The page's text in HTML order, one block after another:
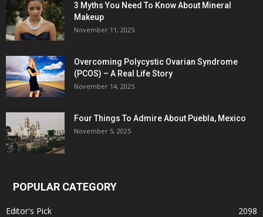
3 Myths You Need To Know About Mineral
Makeup
November 11, 2025
Overcoming Polycystic Ovarian Syndrome
(PCOS) – A Real Life Story
November 14, 2025
Four Things To Admire About Puebla, Mexico
November 5, 2025
POPULAR CATEGORY
Editor's Pick
2098